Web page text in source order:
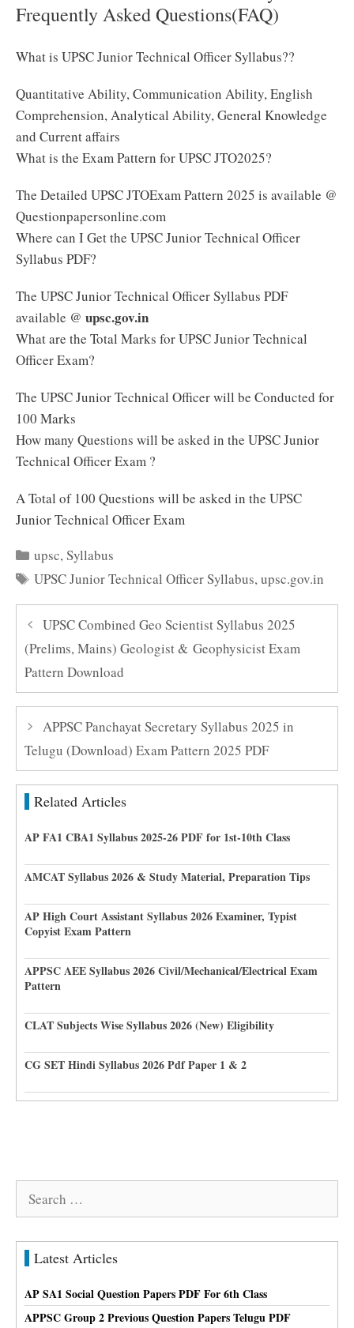
Frequently Asked Questions(FAQ)
What is UPSC Junior Technical Officer Syllabus??
Quantitative Ability, Communication Ability, English
Comprehension, Analytical Ability, General Knowledge
and Current affairs
What is the Exam Pattern for UPSC JTO2025?
The Detailed UPSC JTOExam Pattern 2025 is available @
Questionpapersonline.com
Where can I Get the UPSC Junior Technical Officer
Syllabus PDF?
The UPSC Junior Technical Officer Syllabus PDF
available @ upsc.gov.in
What are the Total Marks for UPSC Junior Technical
Officer Exam?
The UPSC Junior Technical Officer will be Conducted for
100 Marks
How many Questions will be asked in the UPSC Junior
Technical Officer Exam ?
A Total of 100 Questions will be asked in the UPSC
Junior Technical Officer Exam
Categories
upsc,Syllabus
Tags
UPSC Junior Technical Officer Syllabus,upsc.gov.in
UPSC Combined Geo Scientist Syllabus 2025
(Prelims, Mains) Geologist & Geophysicist Exam
Pattern Download
APPSC Panchayat Secretary Syllabus 2025 in
Telugu (Download) Exam Pattern 2025 PDF
Related Articles
AP FA1 CBA1 Syllabus 2025-26 PDF for 1st-10th Class
AMCAT Syllabus 2026 & Study Material, Preparation Tips
AP High Court Assistant Syllabus 2026 Examiner, Typist
Copyist Exam Pattern
APPSC AEE Syllabus 2026 Civil/Mechanical/Electrical Exam
Pattern
CLAT Subjects Wise Syllabus 2026 (New) Eligibility
CG SET Hindi Syllabus 2026 Pdf Paper 1 & 2
Latest Articles
AP SA1 Social Question Papers PDF For 6th Class
APPSC Group 2 Previous Question Papers Telugu PDF